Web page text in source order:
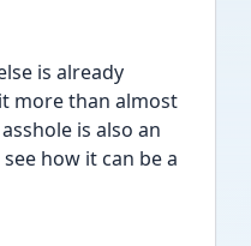
is already
more than almost
is also an
how it can be a